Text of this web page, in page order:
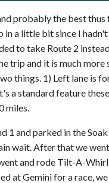
probably the best thus
a little bit since I
to take Route 2
trip and it is much more
things. 1) Left lane is
a standard feature
miles.
1 and parked in the
wait. After that we
and rode Tilt-A-
at Gemini for a race,